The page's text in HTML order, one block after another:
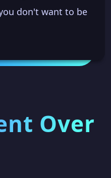
don't want to be
Over